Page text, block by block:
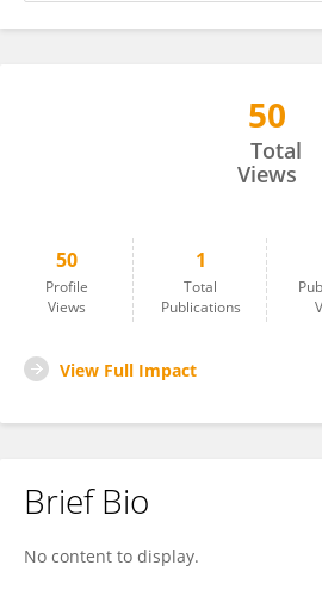
50
Total
Views
50
Profile
Views
1
Total
Publications
View Full Impact
Brief Bio
No content to display.